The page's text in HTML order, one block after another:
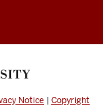
Notice | Copyright